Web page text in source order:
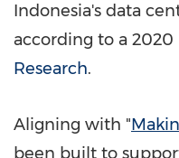
Indonesia's data
according to a
Research.
Aligning with "
been built to